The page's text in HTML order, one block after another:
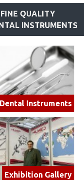
QUALITY
INSTRUMENTS
Dental Instruments
Exhibition Gallery